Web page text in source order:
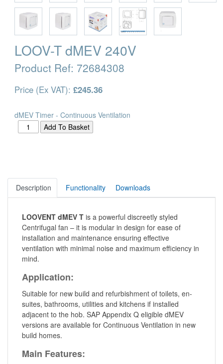
LOOV-T dMEV 240V
Product Ref: 72684308
Price (Ex VAT): £245.36
dMEV Timer - Continuous Ventilation
Description Functionality Downloads
LOOVENT dMEV T is a powerful discreetly styled
Centrifugal fan – it is modular in design for ease of
installation and maintenance ensuring effective
ventilation with minimal noise and maximum efficiency in
mind.
Application:
Suitable for new build and refurbishment of toilets, en-
suites, bathrooms, utilities and kitchens if installed
adjacent to the hob. SAP Appendix Q eligible dMEV
versions are available for Continuous Ventilation in new
build homes.
Main Features: